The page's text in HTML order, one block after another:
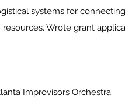
systems for
Wrote grant
Improvisors Orchestra